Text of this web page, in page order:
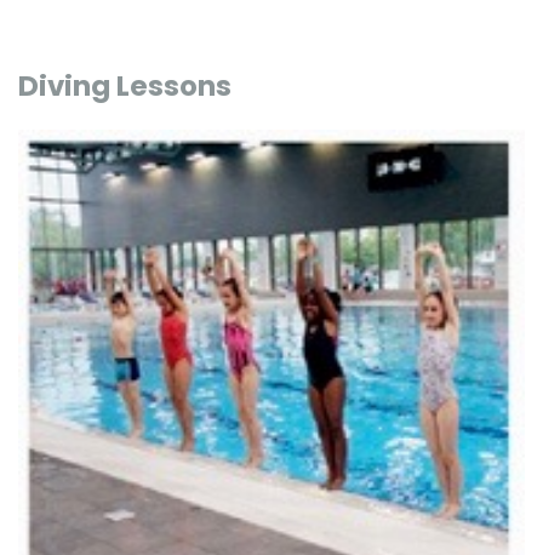
Diving Lessons